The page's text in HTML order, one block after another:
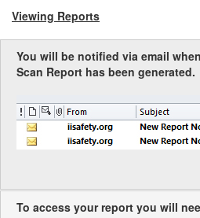
Viewing Reports
You will be notified via email
Scan Report has been generated.
To access your report you will